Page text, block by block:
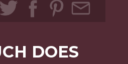
DOES